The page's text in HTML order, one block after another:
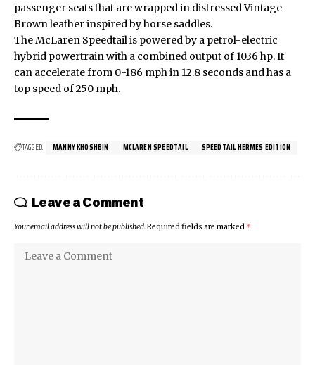
passenger seats that are wrapped in distressed Vintage
Brown leather inspired by horse saddles.
TheMcLaren Speedtailis powered by a petrol-electric
hybrid powertrain with a combined output of 1036 hp. It
can accelerate from 0-186 mph in 12.8 seconds and has a
top speed of 250 mph.
TAGGED: MANNY KHOSHBIN MCLAREN SPEEDTAIL SPEEDTAIL HERMES EDITION
Leave a Comment
Your email address will not be published.Required fields are marked *